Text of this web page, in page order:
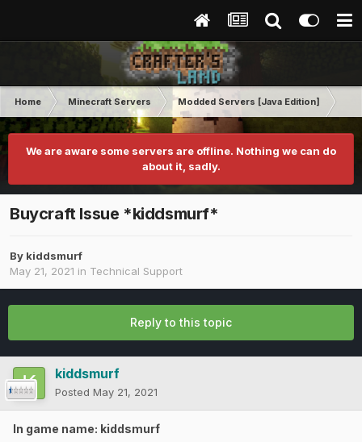
Home Minecraft Servers Modded Servers [Java Edition]
We are aware some servers are offline. Nothing we can do
about it, sadly.
Buycraft Issue *kiddsmurf*
By kiddsmurf
May 21, 2021 in Technical Support
Reply to this topic
kiddsmurf
Posted May 21, 2021
In game name: kiddsmurf